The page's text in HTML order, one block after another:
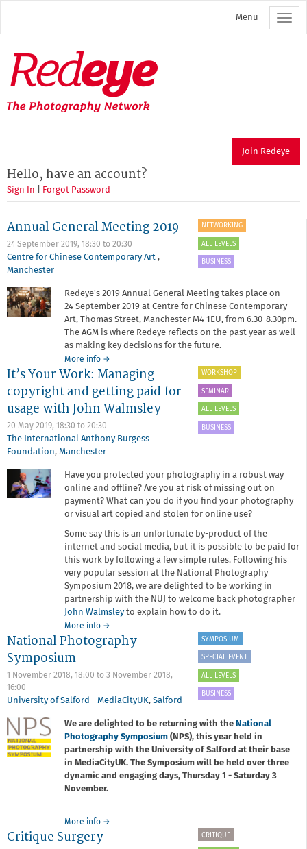
main
Menu
Redeye
The
photography
network
Join Redeye
Hello, have an account?
Sign In Forgot Password
Annual General Meeting 2019
24 September 2019, 18:30 to 20:30
Centre for Chinese Contemporary Art ,
Manchester
NETWORKING
ALL LEVELS
BUSINESS
Redeye's 2019 Annual General Meeting takes place on
24 September 2019 at Centre for Chinese Contemporary
Art, Thomas Street, Manchester M4 1EU, from 6.30-8.30pm.
The AGM is where Redeye reflects on the past year as well
as making key decisions for the future.
More info about
Annual
General
Meeting
2019
→
It’s Your Work: Managing
copyright and getting paid for
usage with John Walmsley
20 May 2019, 18:30 to 20:30
The International Anthony Burgess
Foundation, Manchester
WORKSHOP
SEMINAR
ALL LEVELS
BUSINESS
Have you protected your photography in a robust way
online and offline? Are you at risk of missing out on
payment? What can you do if you find your photography
or visual art copied and stolen for online use?
Some say this is an unfortunate by-product of the
internet and social media, but it is possible to be paid for
this work by following a few simple rules. Following his
very popular session at the National Photography
Symposium 2018, we are delighted to be working in
partnership with the NUJ to welcome back photographer
John Walmsleyto explain how to do it.
More info about
It’s
Your
Managing
and
paid
for
usage
with
John
Walmsley
→
National Photography
Symposium
1 November 2018, 18:00 to 3 November 2018,
16:00
University of Salford - MediaCityUK, Salford
SYMPOSIUM
SPECIAL EVENT
ALL LEVELS
BUSINESS
We are delighted to be returning with the National
Photography Symposium(NPS), this year held in
partnership with the University of Salford at their base
in MediaCityUK. The Symposium will be held over three
dynamic and engaging days, Thursday 1 - Saturday 3
November.
More info about
National
→
Critique Surgery CRITIQUE